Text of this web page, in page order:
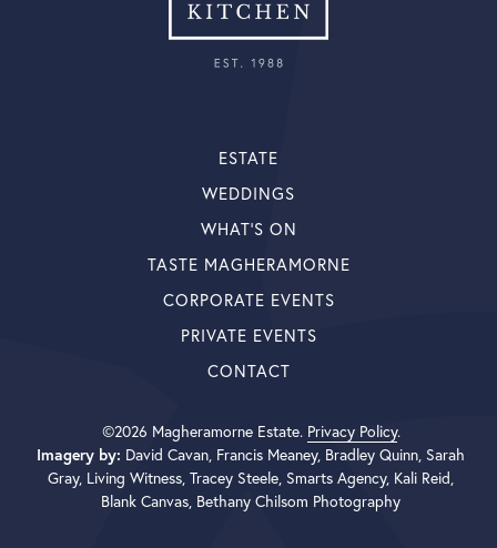
ESTATE
WEDDINGS
WHAT’S ON
TASTE MAGHERAMORNE
CORPORATE EVENTS
PRIVATE EVENTS
CONTACT
©2026 Magheramorne Estate. Privacy Policy.
Imagery by: David Cavan, Francis Meaney, Bradley Quinn, Sarah
Gray, Living Witness, Tracey Steele, Smarts Agency, Kali Reid,
Blank Canvas, Bethany Chilsom Photography